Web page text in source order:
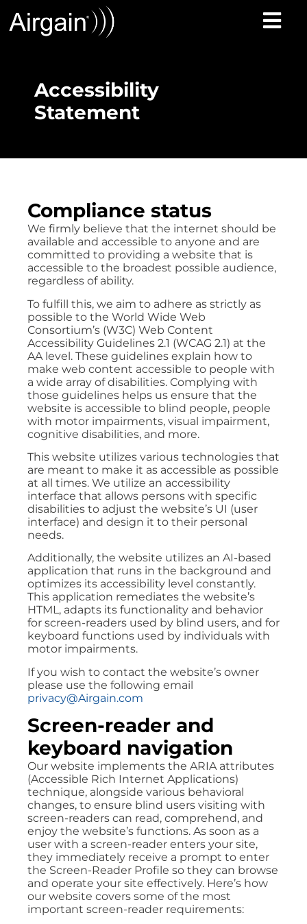
Accessibility
Statement
Compliance status
We firmly believe that the internet should be
available and accessible to anyone and are
committed to providing a website that is
accessible to the broadest possible audience,
regardless of ability.
To fulfill this, we aim to adhere as strictly as
possible to the World Wide Web
Consortium’s (W3C) Web Content
Accessibility Guidelines 2.1 (WCAG 2.1) at the
AA level. These guidelines explain how to
make web content accessible to people with
a wide array of disabilities. Complying with
those guidelines helps us ensure that the
website is accessible to blind people, people
with motor impairments, visual impairment,
cognitive disabilities, and more.
This website utilizes various technologies that
are meant to make it as accessible as possible
at all times. We utilize an accessibility
interface that allows persons with specific
disabilities to adjust the website’s UI (user
interface) and design it to their personal
needs.
Additionally, the website utilizes an AI-based
application that runs in the background and
optimizes its accessibility level constantly.
This application remediates the website’s
HTML, adapts its functionality and behavior
for screen-readers used by blind users, and for
keyboard functions used by individuals with
motor impairments.
If you wish to contact the website’s owner
please use the following email
privacy@Airgain.com
Screen-reader and
keyboard navigation
Our website implements the ARIA attributes
(Accessible Rich Internet Applications)
technique, alongside various behavioral
changes, to ensure blind users visiting with
screen-readers can read, comprehend, and
enjoy the website’s functions. As soon as a
user with a screen-reader enters your site,
they immediately receive a prompt to enter
the Screen-Reader Profile so they can browse
and operate your site effectively. Here’s how
our website covers some of the most
important screen-reader requirements: